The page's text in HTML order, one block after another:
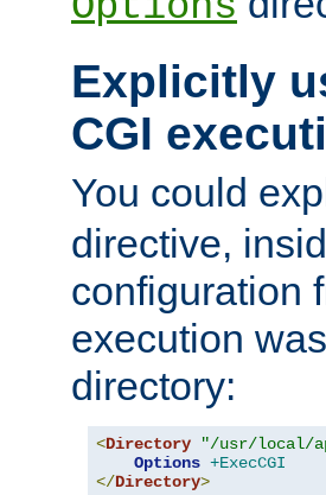
Explicitly
CGI
You could
directive,
configuration
execution
directory:
<Directory
"/usr/local/
Options +ExecCGI
</Directory>